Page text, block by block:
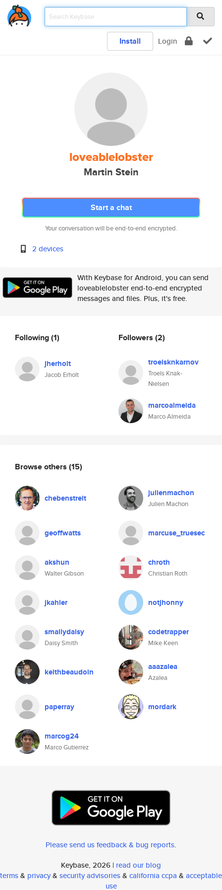
Install Login
loveablelobster
Martin Stein
Start a chat
Your conversation will be end-to-end encrypted.
2 devices
With Keybase for Android, you can send
loveablelobster end-to-end encrypted
messages and files. Plus, it's free.
Following(1)
jherholt
Jacob Erholt
Followers (2)
troelsknkarnov
Troels Knak-
Nielsen
marcoalmeida
Marco Almeida
Browse others (15)
chebenstreit julienmachon
Julien Machon
geoffwatts marcuse_truesec
akshun
Walter Gibson
chroth
Christian Roth
jkahler notjhonny
smallydaisy
Daisy Smith
codetrapper
Mike Keen
keithbeaudoin aaazalea
Azalea
paperray mordark
marcog24
Marco Gutierrez
Please send us feedback & bug reports.
Keybase, 2026 | read our blog
terms& privacy& security advisories& california ccpa & acceptable
use